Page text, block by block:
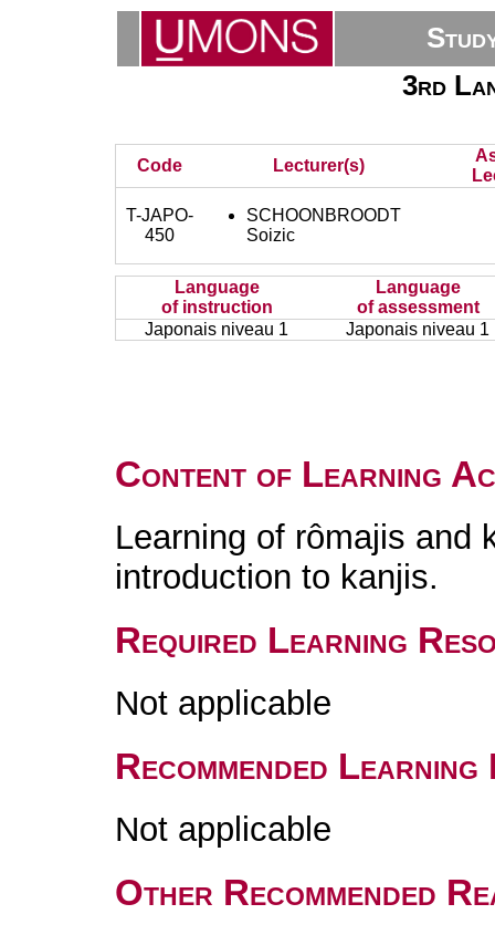
3rd
Code Lecturer(s)
T-JAPO-
450
SCHOONBROODT
Soizic
Language
of instruction
Language
of assessment
Japonais niveau 1
Japonais niveau 1
Content of Learning
Learning of rômajis and
introduction to kanjis.
Required Learning
Not applicable
Recommended
Not applicable
Other Recommended